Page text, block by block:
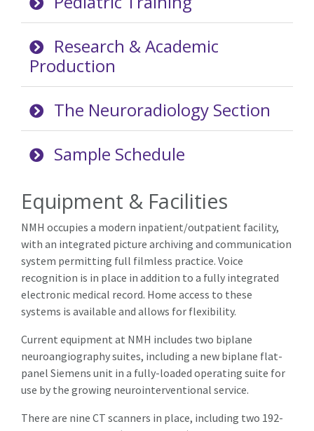
Research & Academic
Production
The Neuroradiology Section
Sample Schedule
Equipment & Facilities
NMH occupies a modern inpatient/outpatient facility,
with an integrated picture archiving and communication
system permitting full filmless practice. Voice
recognition is in place in addition to a fully integrated
electronic medical record. Home access to these
systems is available and allows for flexibility.
Current equipment at NMH includes two biplane
neuroangiography suites, including a new biplane flat-
panel Siemens unit in a fully-loaded operating suite for
use by the growing neurointerventional service.
There are nine CT scanners in place, including two 192-